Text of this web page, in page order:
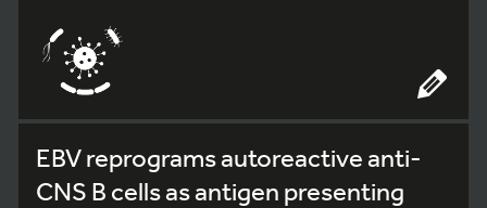
EBV reprograms autoreactive anti-
CNS B cells as antigen presenting